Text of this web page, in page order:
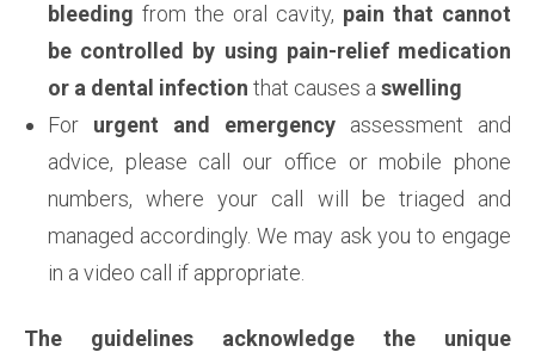
bleeding from the oral cavity, pain that cannot
be controlled by using pain-relief medication
or a dental infection that causes a swelling
For urgent and emergency assessment and
advice, please call our office or mobile phone
numbers, where your call will be triaged and
managed accordingly. We may ask you to engage
in a video call if appropriate.
The guidelines acknowledge the unique